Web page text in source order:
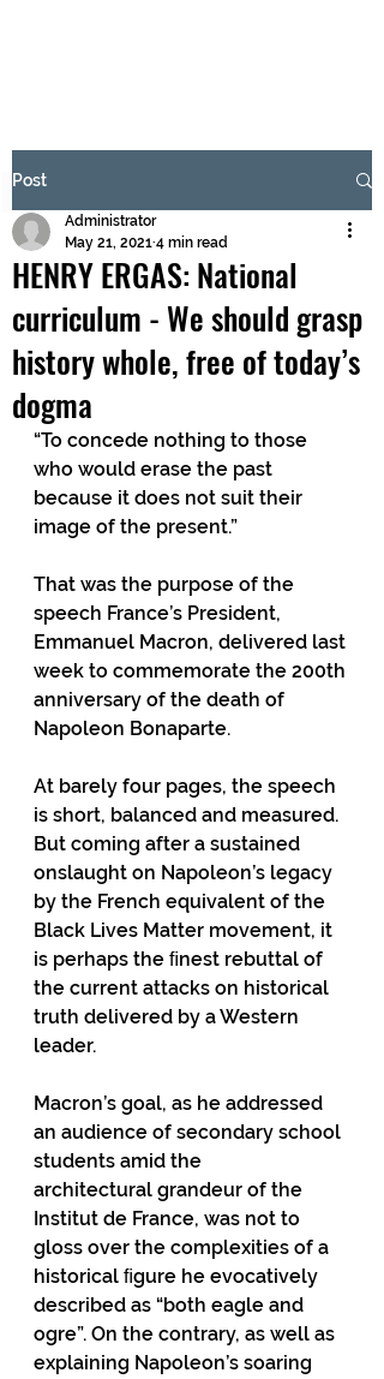
Submit
Post
HENRY ERGAS: National
curriculum - We should grasp
history whole, free of today’s
dogma
Administrator
May 21, 2021 4 min read
“To concede nothing to those
who would erase the past
because it does not suit their
image of the present.”
That was the purpose of the
speech France’s President,
Emmanuel Macron, delivered last
week to commemorate the 200th
anniversary of the death of
Napoleon Bonaparte.
At barely four pages, the speech
is short, balanced and measured.
But coming after a sustained
onslaught on Napoleon’s legacy
by the French equivalent of the
Black Lives Matter movement, it
is perhaps the ﬁnest rebuttal of
the current attacks on historical
truth delivered by a Western
leader.
Macron’s goal, as he addressed
an audience of secondary school
students amid the
architectural grandeur of the
Institut de France, was not to
gloss over the complexities of a
historical ﬁgure he evocatively
described as “both eagle and
ogre”. On the contrary, as well as
explaining Napoleon’s soaring